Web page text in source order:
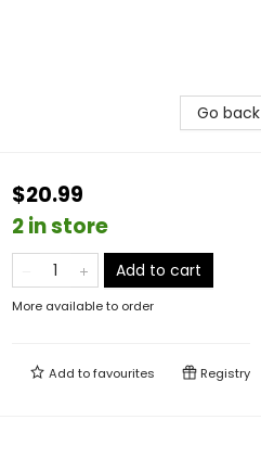
Go back
$20.99
2 in store
Add to cart
More available to order
Add tofavourites Registry